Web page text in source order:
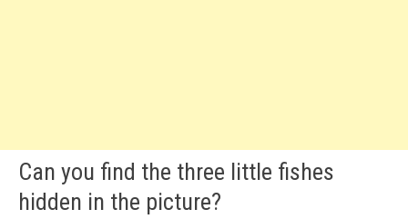
Can you find the three little fishes
hidden in the picture?